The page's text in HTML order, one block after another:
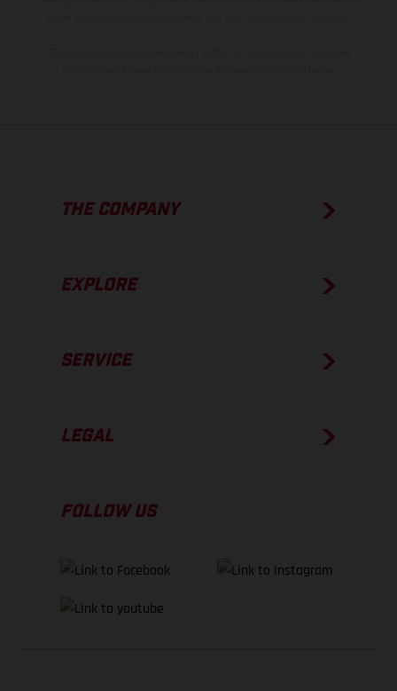
THE COMPANY
EXPLORE
SERVICE
LEGAL
FOLLOW US